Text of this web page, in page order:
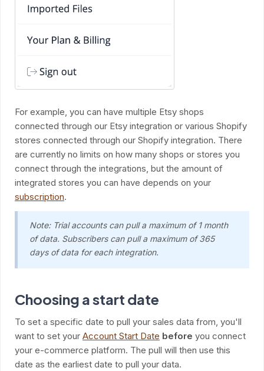
For example, you can have multiple Etsy shops
connected through our Etsy integration or various Shopify
stores connected through our Shopify integration. There
are currently no limits on how many shops or stores you
connect through the integrations, but the amount of
integrated stores you can have depends on your
subscription.
Note: Trial accounts can pull a maximum of 1 month
of data. Subscribers can pull a maximum of 365
days of data for each integration.
Choosing a start date
To set a specific date to pull your sales data from, you'll
want to set your Account Start Date before you connect
your e-commerce platform. The pull will then use this
date as the earliest date to pull your data.